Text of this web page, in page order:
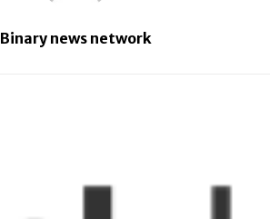
Binary news network